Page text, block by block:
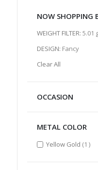
NOW SHOPPING
WEIGHT FILTER 5.01
DESIGN Fancy
Clear All
OCCASION
METAL COLOR
Yellow Gold 1 item